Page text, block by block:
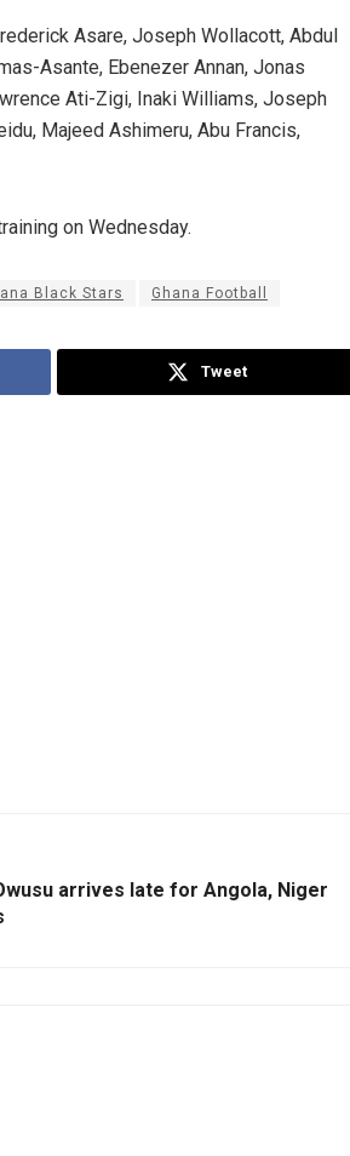
Asare, Joseph Wollacott, Abdul
Asante, Ebenezer Annan, Jonas
Ati-Zigi, Inaki Williams, Joseph
Majeed Ashimeru, Abu Francis,
on Wednesday.
Black Stars Ghana Football
Tweet
arrives late for Angola, Niger